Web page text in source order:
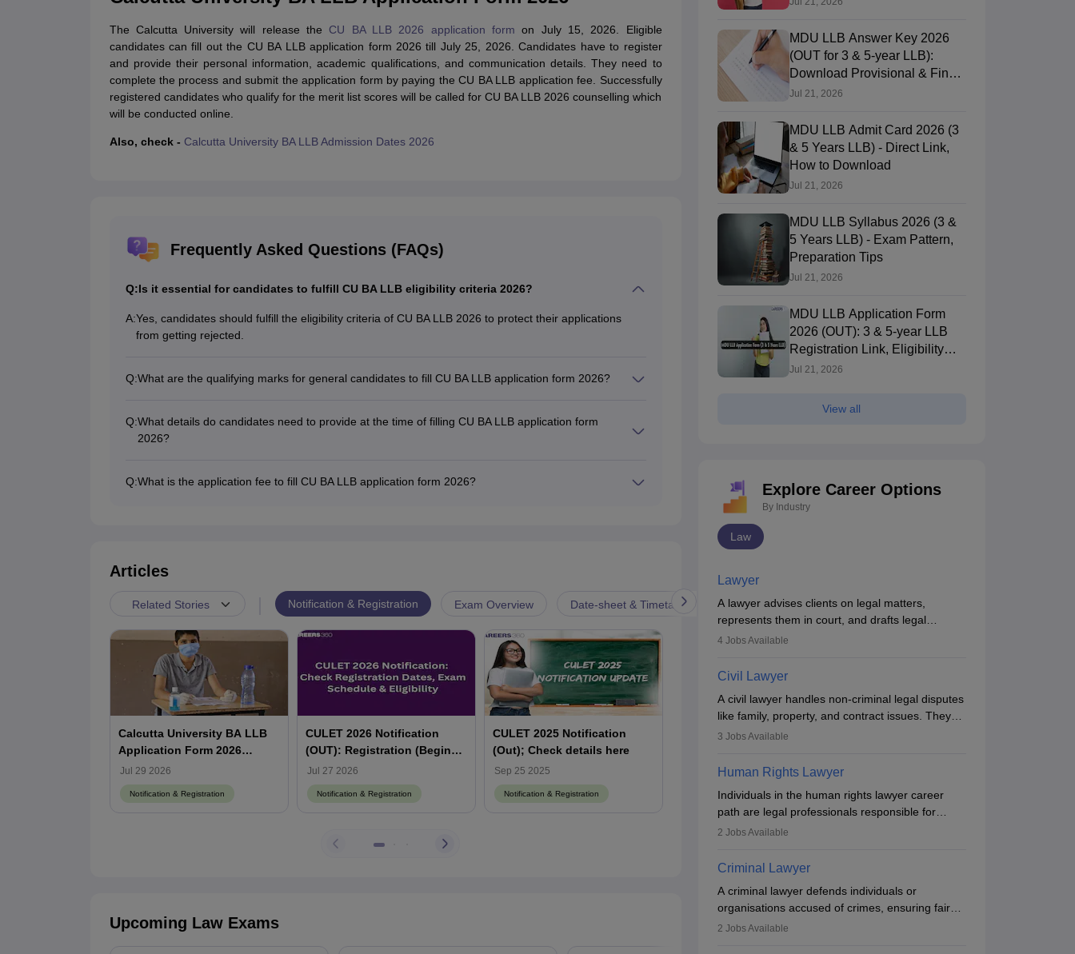
The Calcutta University will release the CU BA LLB 2026 application form on July 15, 2026. Eligible
candidates can fill out the CU BA LLB application form 2026 till July 25, 2026. Candidates have to register
and provide their personal information, academic qualifications, and communication details. They need to
complete the process and submit the application form by paying the CU BA LLB application fee. Successfully
registered candidates who qualify for the merit list scores will be called for CU BA LLB 2026 counselling which
will be conducted online.
Also, check - Calcutta University BA LLB Admission Dates 2026
Frequently Asked Questions (FAQs)
Q:Is it essential for candidates to fulfill CU BA LLB eligibility criteria 2026?
A:Yes, candidates should fulfill the eligibility criteria of CU BA LLB 2026 to protect their applications
from getting rejected.
Q:What are the qualifying marks for general candidates to fill CU BA LLB application form 2026?
Q:What details do candidates need to provide at the time of filling CU BA LLB application form
2026?
Q:What is the application fee to fill CU BA LLB application form 2026?
Articles
Related Stories Notification & Registration Exam Overview Date-sheet & Timetable Counselling Admit Card & Hall Ticket
Calcutta University BA LLB
Application Form 2026
(Extended) - Steps to Apply
Jul 29 2026
Notification & Registration
CULET 2026 Notification
(OUT): Registration (Begins),
Exam Date (Soon), Check
Jul 27 2026
Notification & Registration
CULET 2025 Notification
(Out); Check details here
Sep 25 2025
Notification & Registration
CULET 2025 Application
Law Entrance Test Date to be
Sep 18 2025
Notification & Registration Notification & Registration
Upcoming Law Exams
MDU LLB Answer Key 2026
(OUT for 3 & 5-year LLB):
Download Provisional & Final
Answer Keys
Jul 21, 2026
MDU LLB Admit Card 2026 (3
& 5 Years LLB) - Direct Link,
How to Download
Jul 21, 2026
MDU LLB Syllabus 2026 (3 &
5 Years LLB) - Exam Pattern,
Preparation Tips
Jul 21, 2026
MDU LLB Application Form
2026 (OUT): 3 & 5-year LLB
Registration Link, Eligibility
Criteria
Jul 21, 2026
View all
Explore Career Options
By Industry
Law
Lawyer
A lawyer advises clients on legal matters,
represents them in court, and drafts legal
documents. They work in various fields like
include communication, research, and analytical
thinking. To become a lawyer in India, one must
complete a law degree, clear entrance exams,
register with the Bar Council, and pass the All
India Bar Examination.
4 Jobs Available
Civil Lawyer
A civil lawyer handles non-criminal legal disputes
like family, property, and contract issues. They
represent clients in court, draft documents, and
needs an LLB degree and Bar Council
enrollment. Civil lawyers work in firms,
government, or independently, with growing
demand across various specialisations.
3 Jobs Available
Human Rights Lawyer
Individuals in the human rights lawyer career
path are legal professionals responsible for
advocating for people whose inherent dignity has
injustice. They take cases to defend the human
rights of minorities, vulnerable populations, the
LGBTQI community, indigenous people and
others.
2 Jobs Available
Criminal Lawyer
A criminal lawyer defends individuals or
organisations accused of crimes, ensuring fair
trial and legal rights. They analyse cases,
2 Jobs Available